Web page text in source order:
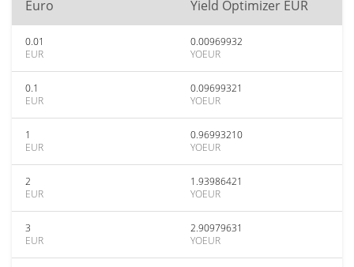
Euro Yield Optimizer EUR
0.01
EUR
0.00969932
YOEUR
0.1
EUR
0.09699321
YOEUR
1
EUR
0.96993210
YOEUR
2
EUR
1.93986421
YOEUR
3
EUR
2.90979631
YOEUR